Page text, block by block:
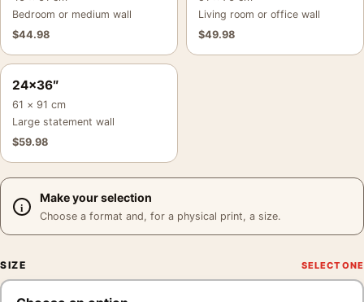
Bedroom or medium wall
$44.98
Living room or office wall
$49.98
24×36″
61 × 91 cm
Large statement wall
$59.98
Make your selection
Choose a format and, for a physical print, a size.
SIZE